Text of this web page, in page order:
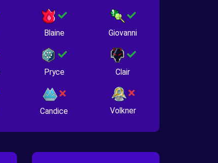
Blaine Giovanni
Pryce Clair
Candice Volkner